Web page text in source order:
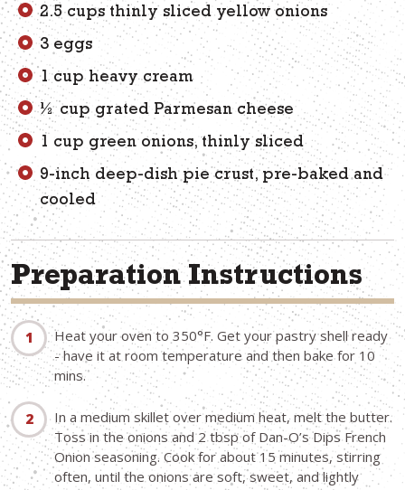
2.5 cups thinly sliced yellow onions
3 eggs
1 cup heavy cream
½ cup grated Parmesan cheese
1 cup green onions, thinly sliced
9-inch deep-dish pie crust, pre-baked and
cooled
Preparation Instructions
Heat your oven to 350°F. Get your pastry shell ready
- have it at room temperature and then bake for 10
mins.
In a medium skillet over medium heat, melt the butter.
Toss in the onions and 2 tbsp of Dan-O’s Dips French
Onion seasoning. Cook for about 15 minutes, stirring
often, until the onions are soft, sweet, and lightly